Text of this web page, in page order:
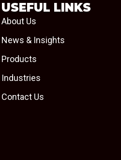
USEFUL LINKS
About Us
News & Insights
Products
Industries
Contact Us